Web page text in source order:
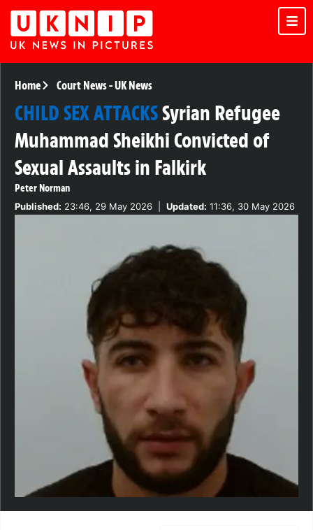
Home Court News-UK News
CHILD SEX ATTACKSSyrian Refugee
Muhammad Sheikhi Convicted of
Sexual Assaults in Falkirk
Peter Norman
Published: 23:46, 29 May 2026 Updated: 11:36, 30 May 2026